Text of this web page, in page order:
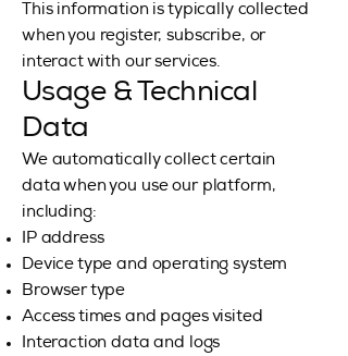
This information is typically collected
when you register, subscribe, or
interact with our services.
Usage & Technical
Data
We automatically collect certain
data when you use our platform,
including:
IP address
Device type and operating system
Browser type
Access times and pages visited
Interaction data and logs